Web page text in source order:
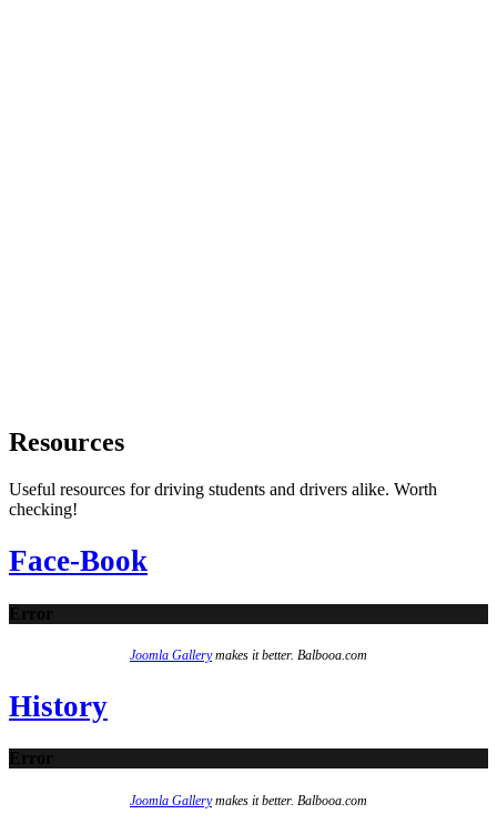
Resources
Useful resources for driving students and drivers alike. Worth
checking!
Face-Book
Error
Joomla Gallerymakes it better. Balbooa.com
History
Error
Joomla Gallerymakes it better. Balbooa.com